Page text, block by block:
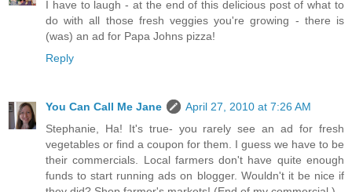
I have to laugh - at the end of this delicious post of what to
do with all those fresh veggies you're growing - there is
(was) an ad for Papa Johns pizza!
Reply
You Can Call Me Jane
April 27, 2010 at 7:26 AM
Stephanie, Ha! It's true- you rarely see an ad for fresh
vegetables or find a coupon for them. I guess we have to be
their commercials. Local farmers don't have quite enough
funds to start running ads on blogger. Wouldn't it be nice if